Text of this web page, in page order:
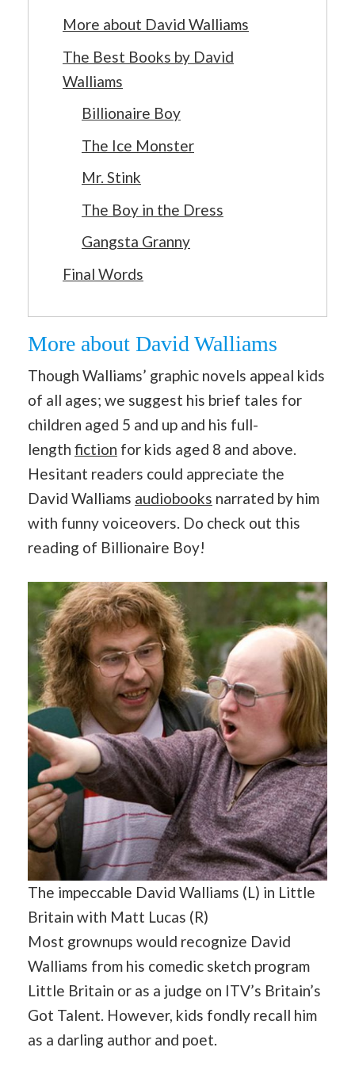
More about David Walliams
The Best Books by David
Walliams
Billionaire Boy
The Ice Monster
Mr. Stink
The Boy in the Dress
Gangsta Granny
Final Words
More about David Walliams
Though Walliams’ graphic novels appeal kids
of all ages; we suggest his brief tales for
children aged 5 and up and his full-
length fiction for kids aged 8 and above.
Hesitant readers could appreciate the
David Walliams audiobooks narrated by him
with funny voiceovers. Do check out this
reading of Billionaire Boy!
The impeccable David Walliams (L) in Little
Britain with Matt Lucas (R)
Most grownups would recognize David
Walliams from his comedic sketch program
Little Britain or as a judge on ITV’s Britain’s
Got Talent. However, kids fondly recall him
as a darling author and poet.